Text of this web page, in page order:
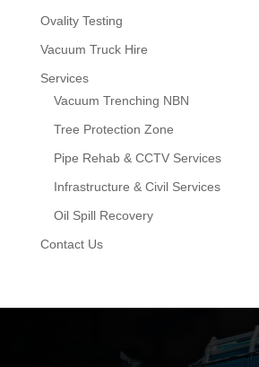
Ovality Testing
Vacuum Truck Hire
Services
Vacuum Trenching NBN
Tree Protection Zone
Pipe Rehab & CCTV Services
Infrastructure & Civil Services
Oil Spill Recovery
Contact Us